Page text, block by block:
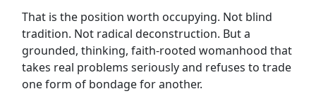
That is the position worth occupying. Not blind
tradition. Not radical deconstruction. But a
grounded, thinking, faith-rooted womanhood that
takes real problems seriously and refuses to trade
one form of bondage for another.